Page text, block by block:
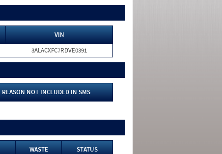
VIN
3ALACXFC7RDVE0391
REASON NOT INCLUDED IN SMS
WASTE
STATUS